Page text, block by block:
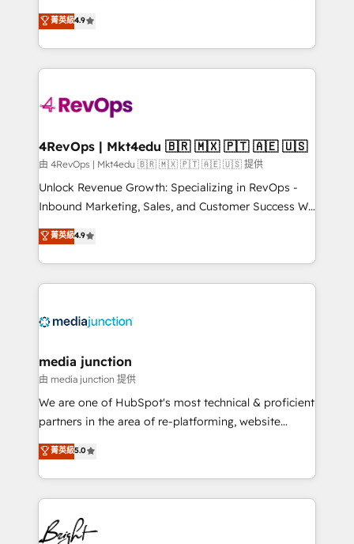
HubSpot experience ✔️Flexible pricing models —
Hourly-fee (assigned one Dedicated HubSpot
requirement). ✔️Helped over 25,000+ customers so
far with our HubSpot solutions. ✔️Bespoke apps &
on-demand bundle services. Connect with us today!
Hire an agency that's experienced in every inch of
HubSpot and willing to work hand-in-hand with your
team to simplify the complex and build a better
experience for your team and customers.
菁英級4.9
4RevOps | Mkt4edu 🇧🇷 🇲🇽 🇵🇹 🇦🇪 🇺🇸
由 4RevOps | Mkt4edu 🇧🇷 🇲🇽 🇵🇹 🇦🇪 🇺🇸 提供
Unlock Revenue Growth: Specializing in RevOps -
Inbound Marketing, Sales, and Customer Success We
specialize in driving revenue growth for companies
across industries through tailored marketing, sales,
and customer success strategies, utilizing RevOps
methodologies. As Latin America's largest HubSpot
offer unparalleled insights. Operating in five
Mexico, USA, and Portugal—we've executed over a
hundred successful operations. Our approach,
rooted in RevOps principles, integrates analysis,
training, planning, and qualification. Leveraging
inbound marketing tactics, we focus on
understanding, nurturing, and converting leads.
competitive market.
菁英級4.9
media junction
由 media junction 提供
We are one of HubSpot's most technical & proficient
partners in the area of re-platforming, website
design & development. We specialize in multi-hub
implementations for mid-market & enterprise
companies. We are woman-owned, powered by
coffee, and we ❤️ dogs. We produce award-winning
work for our clients. 🏆2023 Technical Expertise
Impact Award 🏆2022 Technical Expertise Impact
菁英級5.0